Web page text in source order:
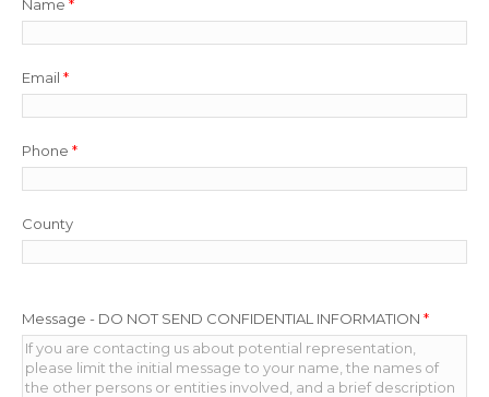
Name *
Email *
Phone *
County
Message - DO NOT SEND CONFIDENTIAL INFORMATION *